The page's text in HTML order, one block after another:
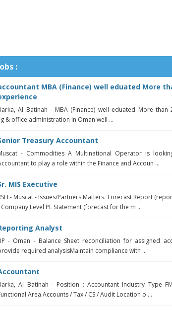
:
MBA (Finance) well eduated More
Al Batinah - MBA (Finance) well eduated More
& office administration in Oman well ...
Treasury Accountant
- Commodities A Multinational Operator is
to play a role within the Finance and Accoun ...
MIS Executive
- Muscat - Issues/Partners Matters. Forecast Report
Level PL Statement (forecast for the m ...
Analyst
- Oman - Balance Sheet reconciliation for assigned
required analysisMaintain compliance with ...
Al Batinah - Position : Accountant Industry Type
Area Accounts / Tax / CS / Audit Location o ...